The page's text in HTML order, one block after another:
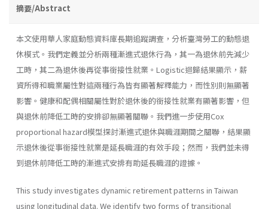
摘要/Abstract
本文使用華人家庭動態資料庫長期追蹤調查，分析臺灣勞工的動態退
休模式。我們定義並分析兩種漸進式退休行為，其一為退休前先減少
工時，其二為退休後再從事銜接性就業。Logistic迴歸結果顯示，薪
資所得和職業屬性對這兩種行為皆有顯著解釋能力，而性別則無顯著
影響。健康和配偶相關屬性對於退休後的銜接性就業有顯著影響，但
與退休前降低工時的安排卻無顯著關聯。我們進一步使用Cox
proportional hazard模型探討漸進式退休與職涯期間之關聯，結果顯
示退休後從事銜接性就業是延長職涯的有效手段；然而，我們並未得
到退休前降低工時的漸進式安排有助延長職涯的證據。
This study investigates dynamic retirement patterns in Taiwan
using longitudinal data. We identify two forms of transitional